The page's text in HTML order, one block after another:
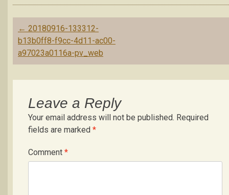
Post
navigation
← 20180916-133312-
b13b0ff8-f9cc-4d11-ac00-
a97023a0116a-pv_web
Leave a Reply
Your email address will not be published. Required
fields are marked *
Comment *